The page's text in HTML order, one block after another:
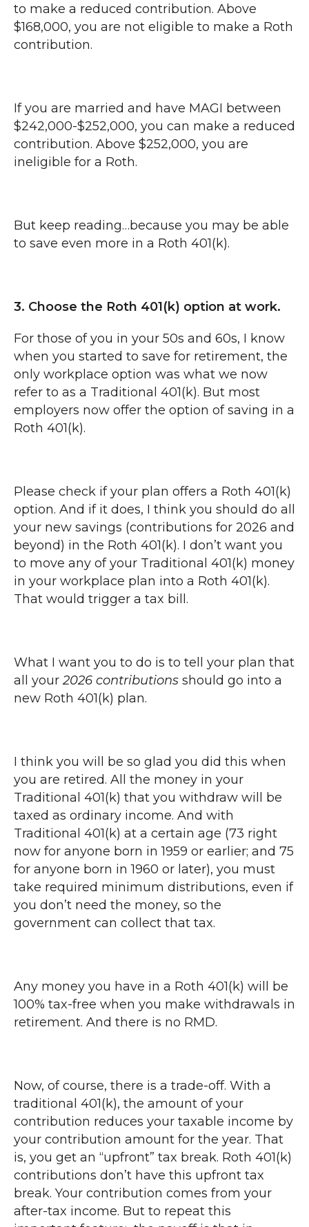
to make a reduced contribution. Above
$168,000, you are not eligible to make a Roth
contribution.
If you are married and have MAGI between
$242,000-$252,000, you can make a reduced
contribution. Above $252,000, you are
ineligible for a Roth.
But keep reading…because you may be able
to save even more in a Roth 401(k).
3. Choose the Roth 401(k) option at work.
For those of you in your 50s and 60s, I know
when you started to save for retirement, the
only workplace option was what we now
refer to as a Traditional 401(k). But most
employers now offer the option of saving in a
Roth 401(k).
Please check if your plan offers a Roth 401(k)
option. And if it does, I think you should do all
your new savings (contributions for 2026 and
beyond) in the Roth 401(k). I don’t want you
to move any of your Traditional 401(k) money
in your workplace plan into a Roth 401(k).
That would trigger a tax bill.
What I want you to do is to tell your plan that
all your2026 contributions should go into a
new Roth 401(k) plan.
I think you will be so glad you did this when
you are retired. All the money in your
Traditional 401(k) that you withdraw will be
taxed as ordinary income. And with
Traditional 401(k) at a certain age (73 right
now for anyone born in 1959 or earlier; and 75
for anyone born in 1960 or later), you must
take required minimum distributions, even if
you don’t need the money, so the
government can collect that tax.
Any money you have in a Roth 401(k) will be
100% tax-free when you make withdrawals in
retirement. And there is no RMD.
Now, of course, there is a trade-off. With a
traditional 401(k), the amount of your
contribution reduces your taxable income by
your contribution amount for the year. That
is, you get an “upfront” tax break. Roth 401(k)
contributions don’t have this upfront tax
break. Your contribution comes from your
after-tax income. But to repeat this